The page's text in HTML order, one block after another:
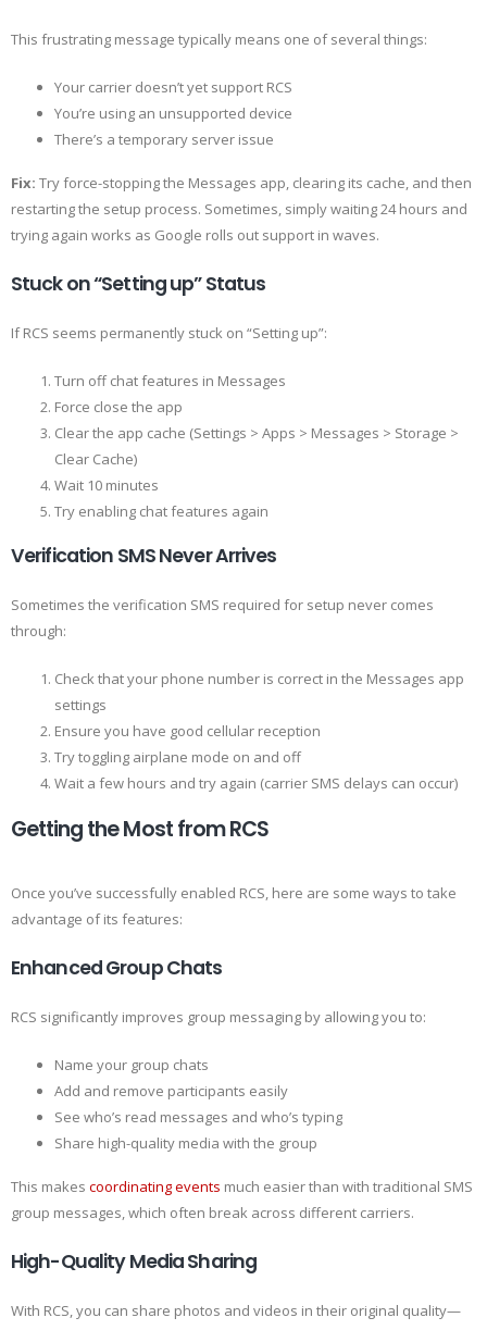
This frustrating message typically means one of several things:
Your carrier doesn’t yet support RCS
You’re using an unsupported device
There’s a temporary server issue
Fix: Try force-stopping the Messages app, clearing its cache, and then
restarting the setup process. Sometimes, simply waiting 24 hours and
trying again works as Google rolls out support in waves.
Stuck on “Setting up” Status
If RCS seems permanently stuck on “Setting up”:
Turn off chat features in Messages
Force close the app
Clear the app cache (Settings > Apps > Messages > Storage >
Clear Cache)
Wait 10 minutes
Try enabling chat features again
Verification SMS Never Arrives
Sometimes the verification SMS required for setup never comes
through:
Check that your phone number is correct in the Messages app
settings
Ensure you have good cellular reception
Try toggling airplane mode on and off
Wait a few hours and try again (carrier SMS delays can occur)
Getting the Most from RCS
Once you’ve successfully enabled RCS, here are some ways to take
advantage of its features:
Enhanced Group Chats
RCS significantly improves group messaging by allowing you to:
Name your group chats
Add and remove participants easily
See who’s read messages and who’s typing
Share high-quality media with the group
This makes coordinating events much easier than with traditional SMS
group messages, which often break across different carriers.
High-Quality Media Sharing
With RCS, you can share photos and videos in their original quality—